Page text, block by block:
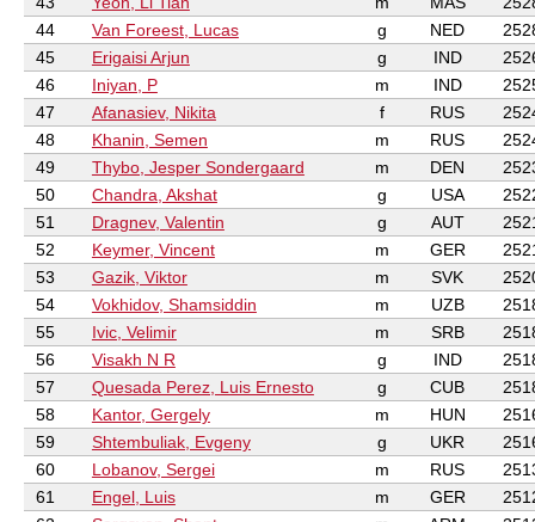
44
Van Foreest, Lucas g NED
45
Erigaisi Arjun g IND
46
Iniyan, P m IND
47
Afanasiev, Nikita f RUS
48
Khanin, Semen m RUS
49
Thybo, Jesper Sondergaard m DEN
50
Chandra, Akshat g USA
51
Dragnev, Valentin g AUT
52
Keymer, Vincent m GER
53
Gazik, Viktor m SVK
54
Vokhidov, Shamsiddin m UZB
55
Ivic, Velimir m SRB
56
Visakh N R g IND
57
Quesada Perez, Luis Ernesto g CUB
58
Kantor, Gergely m HUN
59
Shtembuliak, Evgeny g UKR
60
Lobanov, Sergei m RUS
61
Engel, Luis m GER